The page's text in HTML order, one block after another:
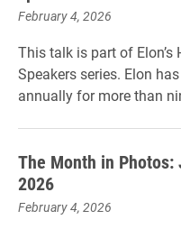
February 4, 2026
This talk is part of
Speakers series. Elon
annually for more than
The Month in Photos:
2026
February 4, 2026